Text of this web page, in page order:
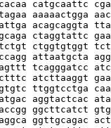
catgcaattc
aaaaactgga
acagcaggta
ctaggtattc
ctggtgtggt
attaatgcta
tcagggatcc
atcttaaggt
ttggtcctga
aggtactcac
ggcttcatct
ggttgcagac